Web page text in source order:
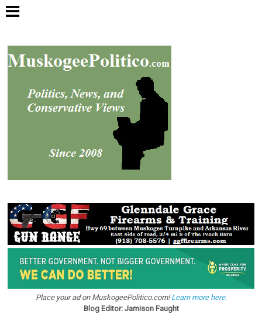
Place your ad on MuskogeePolitico.com!Learn more here.
Blog Editor: Jamison Faught